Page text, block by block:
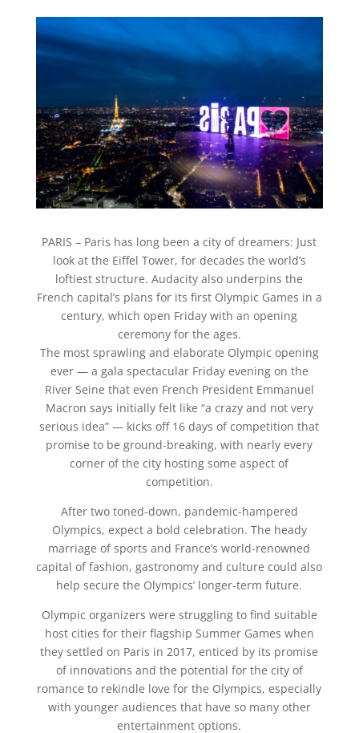
PARIS – Paris has long been a city of dreamers: Just
look at the Eiffel Tower, for decades the world’s
loftiest structure. Audacity also underpins the
French capital’s plans for its first Olympic Games in a
century, which open Friday with an opening
ceremony for the ages.
The most sprawling and elaborate Olympic opening
ever — a gala spectacular Friday evening on the
River Seine that even French President Emmanuel
Macron says initially felt like “a crazy and not very
serious idea” — kicks off 16 days of competition that
promise to be ground-breaking, with nearly every
corner of the city hosting some aspect of
competition.
After two toned-down, pandemic-hampered
Olympics, expect a bold celebration. The heady
marriage of sports and France’s world-renowned
capital of fashion, gastronomy and culture could also
help secure the Olympics’ longer-term future.
Olympic organizers were struggling to find suitable
host cities for their flagship Summer Games when
they settled on Paris in 2017, enticed by its promise
of innovations and the potential for the city of
romance to rekindle love for the Olympics, especially
with younger audiences that have so many other
entertainment options.